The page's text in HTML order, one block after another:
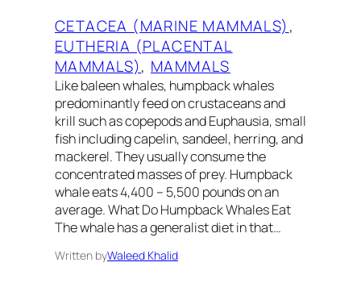
CETACEA (MARINE MAMMALS)
EUTHERIA (PLACENTAL
MAMMALS), MAMMALS
Like baleen whales, humpback whales
predominantly feed on crustaceans and
krill such as copepods and Euphausia, small
fish including capelin, sandeel, herring, and
mackerel. They usually consume the
concentrated masses of prey. Humpback
whale eats 4,400 – 5,500 pounds on an
average. What Do Humpback Whales Eat
The whale has a generalist diet in that…
Written byWaleed Khalid